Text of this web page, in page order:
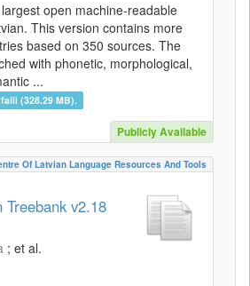
open machine-readable
This version contains more
based on 350 sources. The
with phonetic, morphological,
...
(328.29 MB).
Publicly Available
Of Latvian Language Resources And Tools
Treebank v2.18
; et al.